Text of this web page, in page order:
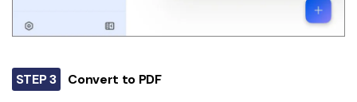
STEP 3 Convert to PDF